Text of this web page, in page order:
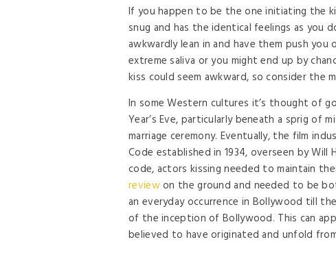
If you happen to be the one initiating the
snug and has the identical feelings as you
awkwardly lean in and have them push
extreme saliva or you might end up by
kiss could seem awkward, so consider
In some Western cultures it’s thought of
Year’s Eve, particularly beneath a sprig
marriage ceremony. Eventually, the film
Code established in 1934, overseen by
code, actors kissing needed to maintain
reviewon the ground and needed to be
an everyday occurrence in Bollywood till
of the inception of Bollywood. This can
believed to have originated and unfold